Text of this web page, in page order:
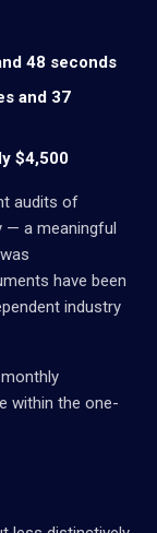
48 seconds
and 37
$4,500
audits of
— a meaningful
have been
industry
within the one-